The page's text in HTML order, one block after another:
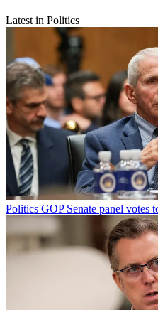
Latest in Politics
Politics GOP Senate panel votes